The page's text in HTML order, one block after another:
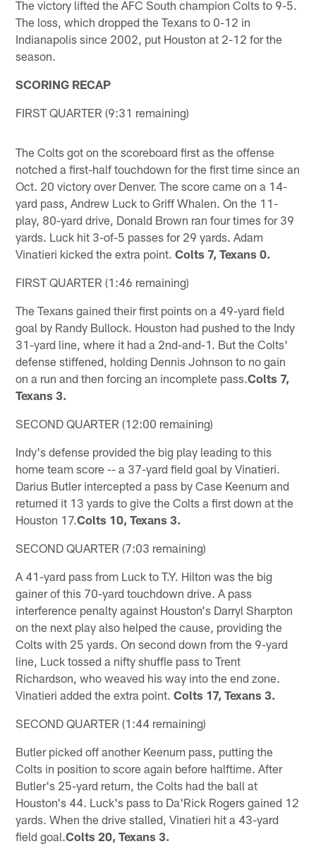
The victory lifted the AFC South champion Colts to 9-5.
The loss, which dropped the Texans to 0-12 in
Indianapolis since 2002, put Houston at 2-12 for the
season.
SCORING RECAP
FIRST QUARTER (9:31 remaining)
The Colts got on the scoreboard first as the offense
notched a first-half touchdown for the first time since an
Oct. 20 victory over Denver. The score came on a 14-
yard pass, Andrew Luck to Griff Whalen. On the 11-
play, 80-yard drive, Donald Brown ran four times for 39
yards. Luck hit 3-of-5 passes for 29 yards. Adam
Vinatieri kicked the extra point.Colts 7, Texans 0.
FIRST QUARTER (1:46 remaining)
The Texans gained their first points on a 49-yard field
goal by Randy Bullock. Houston had pushed to the Indy
31-yard line, where it had a 2nd-and-1. But the Colts'
defense stiffened, holding Dennis Johnson to no gain
on a run and then forcing an incomplete pass.Colts 7,
Texans 3.
SECOND QUARTER (12:00 remaining)
Indy's defense provided the big play leading to this
home team score -- a 37-yard field goal by Vinatieri.
Darius Butler intercepted a pass by Case Keenum and
returned it 13 yards to give the Colts a first down at the
Houston 17.Colts 10, Texans 3.
SECOND QUARTER (7:03 remaining)
A 41-yard pass from Luck to T.Y. Hilton was the big
gainer of this 70-yard touchdown drive. A pass
interference penalty against Houston's Darryl Sharpton
on the next play also helped the cause, providing the
Colts with 25 yards. On second down from the 9-yard
line, Luck tossed a nifty shuffle pass to Trent
Richardson, who weaved his way into the end zone.
Vinatieri added the extra point.Colts 17, Texans 3.
SECOND QUARTER (1:44 remaining)
Butler picked off another Keenum pass, putting the
Colts in position to score again before halftime. After
Butler's 25-yard return, the Colts had the ball at
Houston's 44. Luck's pass to Da'Rick Rogers gained 12
yards. When the drive stalled, Vinatieri hit a 43-yard
field goal.Colts 20, Texans 3.